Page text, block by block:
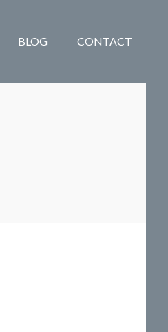
BLOG CONTACT